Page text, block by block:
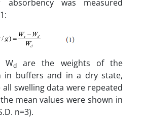
was measured
Wdare the weights of the
in buffers and in a dry state,
all swelling data were repeated
mean values were shown in
n=3).